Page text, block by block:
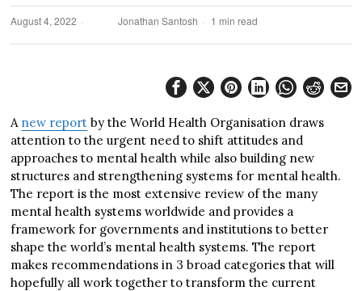
August 4, 2022 Jonathan Santosh 1 min read
A new report by the World Health Organisation draws
attention to the urgent need to shift attitudes and
approaches to mental health while also building new
structures and strengthening systems for mental health.
The report is the most extensive review of the many
mental health systems worldwide and provides a
framework for governments and institutions to better
shape the world’s mental health systems. The report
makes recommendations in 3 broad categories that will
hopefully all work together to transform the current